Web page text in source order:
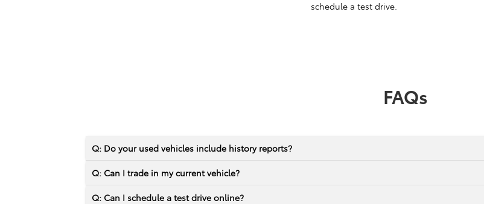
schedule a test drive.
FAQs
Q: Do your used vehicles include history reports?
Q: Can I trade in my current vehicle?
Q: Can I schedule a test drive online?